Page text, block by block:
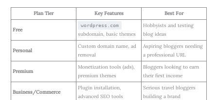
Plan Tier Key Features Best For
Free
wordpress.com
subdomain, basic themes
Hobbyists and testing
blog ideas
Personal
Custom domain name, ad
removal
Aspiring bloggers needing
a professional URL
Premium
Monetization tools (ads),
premium themes
Bloggers looking to earn
their first income
Business/Commerce
Plugin installation,
advanced SEO tools
Serious travel bloggers
building a brand